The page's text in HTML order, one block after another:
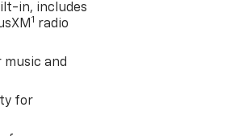
in, includes
1 radio
and
for